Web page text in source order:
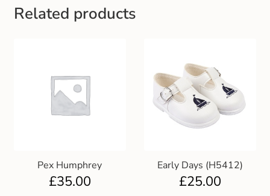
Related products
Pex Humphrey
£35.00
Early Days (H5412)
£25.00